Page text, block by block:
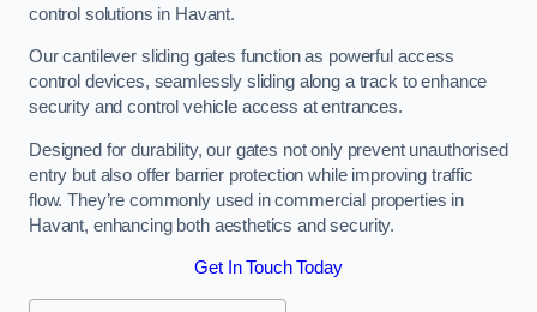
control solutions in Havant.
Our cantilever sliding gates function as powerful access
control devices, seamlessly sliding along a track to enhance
security and control vehicle access at entrances.
Designed for durability, our gates not only prevent unauthorised
entry but also offer barrier protection while improving traffic
flow. They’re commonly used in commercial properties in
Havant, enhancing both aesthetics and security.
Get In Touch Today